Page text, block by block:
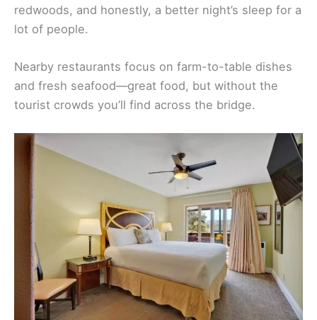
redwoods, and honestly, a better night’s sleep for a
lot of people.
Nearby restaurants focus on farm-to-table dishes
and fresh seafood—great food, but without the
tourist crowds you’ll find across the bridge.